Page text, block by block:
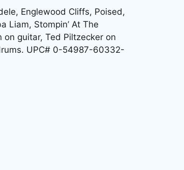
Englewood Cliffs, Poised,
Liam, Stompin’ At The
on guitar, Ted Piltzecker on
UPC# 0-54987-60332-